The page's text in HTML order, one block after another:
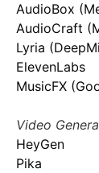
AudioBox
AudioCraft
Lyria
ElevenLabs
MusicFX
Video
HeyGen
Pika